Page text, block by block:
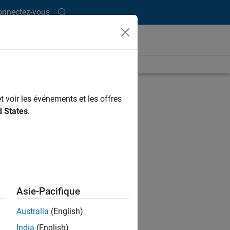
vous
voir les événements et les offres
States.
Asie-Pacifique
Australia (English)
India (English)